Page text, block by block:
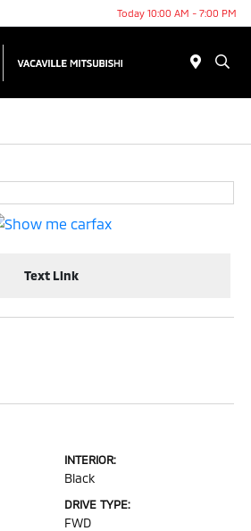
Today 10:00 AM - 7:00 PM
Text Link
INTERIOR:
Black
DRIVE TYPE:
FWD